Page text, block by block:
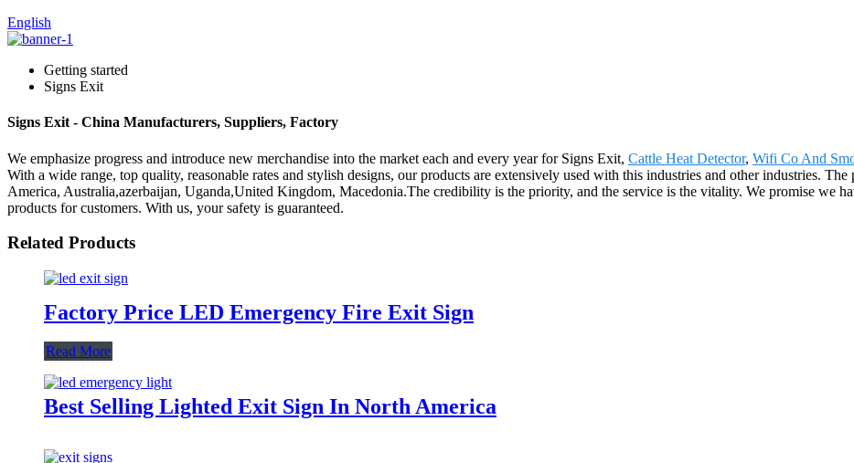
English
Getting started
Signs Exit
Signs Exit - China Manufacturers, Suppliers, Factory
We emphasize progress and introduce new merchandise into the market each and every year for Signs Exit, Cattle Heat Detector, Wifi Co And
With a wide range, top quality, reasonable rates and stylish designs, our products are extensively used with this industries and other industries.
America, Australia,azerbaijan, Uganda,United Kingdom, Macedonia.The credibility is the priority, and the service is the vitality. We promise we
products for customers. With us, your safety is guaranteed.
Related Products
Factory Price LED Emergency Fire Exit Sign
Read More
Best Selling Lighted Exit Sign In North America